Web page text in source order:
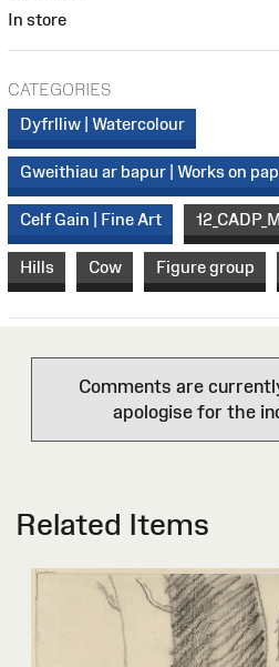
In store
CATEGORIES
Dyfrlliw | Watercolour
Gweithiau ar bapur | Works on
Celf Gain | Fine Art
Hills Cow Figure group
Comments are
apologise for the
Related Items